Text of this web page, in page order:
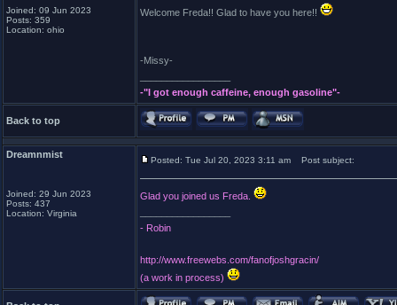
Joined: 09 Jun 2023
Posts: 359
Location: ohio
Welcome Freda!! Glad to have you here!!
-Missy-
-"I got enough caffeine, enough gasoline"-
Back to top
Dreamnmist
Joined: 29 Jun 2023
Posts: 437
Location: Virginia
Posted: Tue Jul 20, 2023 3:11 am Post subject:
Glad you joined us Freda.
- Robin
http://www.freewebs.com/fanofjoshgracin/
(a work in process)